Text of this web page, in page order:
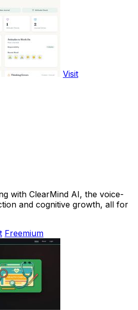
Visit
with ClearMind AI, the voice-
and cognitive growth, all for
Freemium